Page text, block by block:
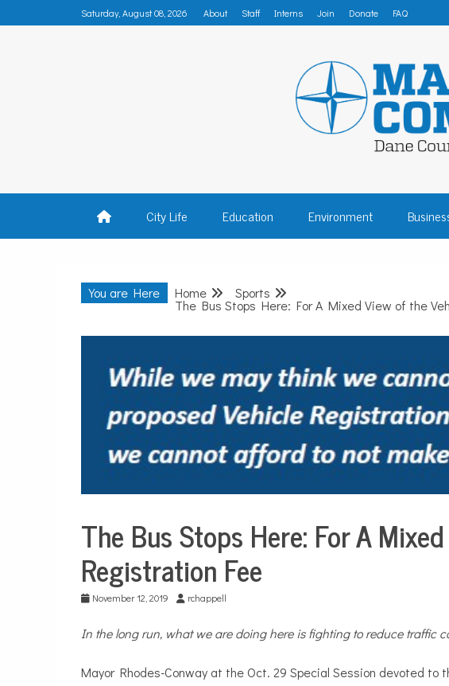
to
Saturday, August 08, 2026 About Staff Interns Join Donate FAQ
MADISON
City Life Education Environment
You are Here Home Sports
The Bus Stops Here: For A Mixed View of the
Sports
The Bus Stops Here: For A
Registration Fee
November 12, 2019 rchappell
In the long run, what we are doing here is fighting to reduce traffic
Mayor Rhodes-Conway at the Oct. 29 Special Session devoted to